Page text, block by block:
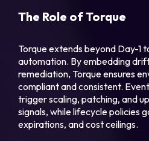
The Role of Torque
Torque extends beyond Day-1
automation. By embedding
remediation, Torque ensures
compliant and consistent.
trigger scaling, patching, and
signals, while lifecycle policies
expirations, and cost ceilings.